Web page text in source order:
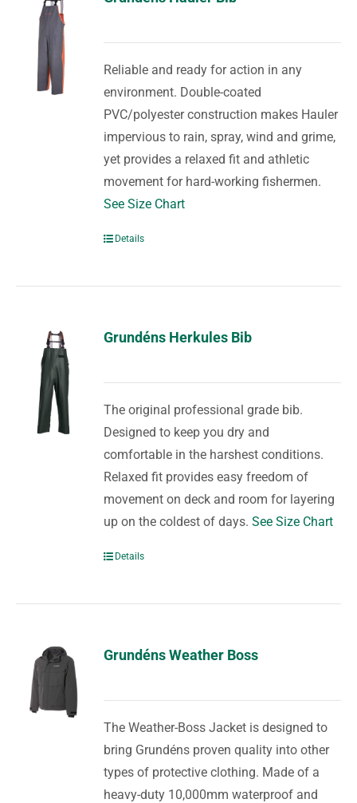
Reliable and ready for action in any
environment. Double-coated
PVC/polyester construction makes Hauler
impervious to rain, spray, wind and grime,
yet provides a relaxed fit and athletic
movement for hard-working fishermen.
See Size Chart
Details
Grundéns Herkules Bib
The original professional grade bib.
Designed to keep you dry and
comfortable in the harshest conditions.
Relaxed fit provides easy freedom of
movement on deck and room for layering
up on the coldest of days.See Size Chart
Details
Grundéns Weather Boss
The Weather-Boss Jacket is designed to
bring Grundéns proven quality into other
types of protective clothing. Made of a
heavy-duty 10,000mm waterproof and